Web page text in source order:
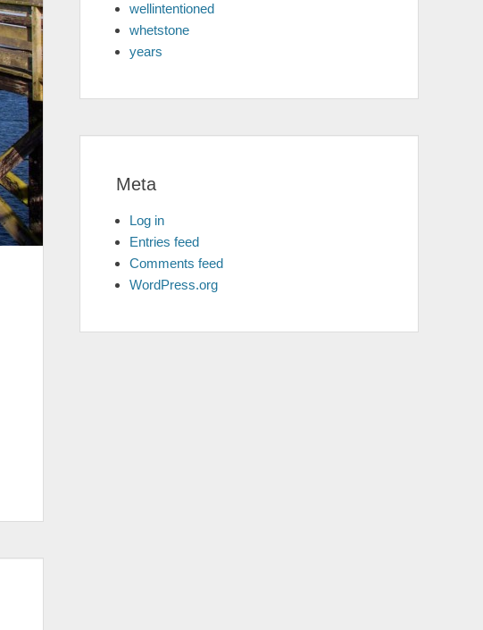
wellintentioned
whetstone
years
Meta
Log in
Entries feed
Comments feed
WordPress.org